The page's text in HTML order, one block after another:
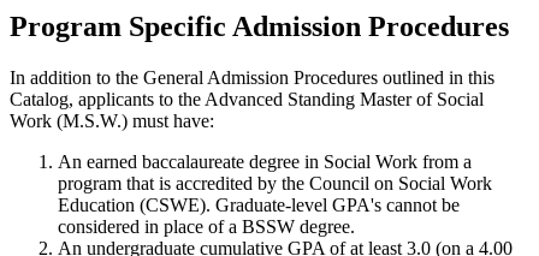
Program Specific Admission Procedures
In addition to the General Admission Procedures outlined in this
Catalog, applicants to the Advanced Standing Master of Social
Work (M.S.W.) must have:
An earned baccalaureate degree in Social Work from a
program that is accredited by the Council on Social Work
Education (CSWE). Graduate-level GPA's cannot be
considered in place of a BSSW degree.
An undergraduate cumulative GPA of at least 3.0 (on a 4.00